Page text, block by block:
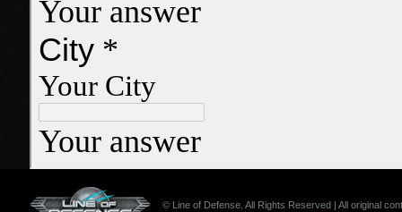
© Line of Defense. All Rights Reserved | All original